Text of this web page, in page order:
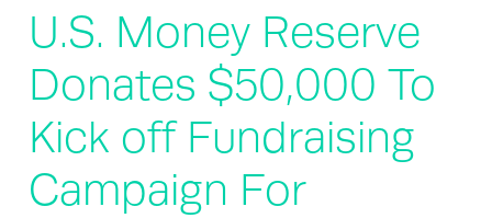
U.S. Money Reserve
Donates $50,000 To
Kick off Fundraising
Campaign For